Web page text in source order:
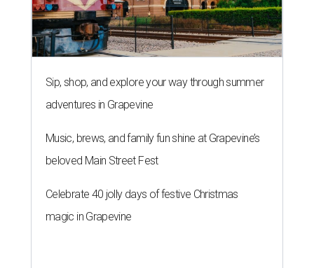
Sip, shop, and explore your way through summer
adventures in Grapevine
Music, brews, and family fun shine at Grapevine’s
beloved Main Street Fest
Celebrate 40 jolly days of festive Christmas
magic in Grapevine